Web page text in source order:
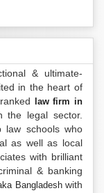
& ultimate-
in the heart of
law firm in
the legal sector.
law schools who
as well as local
with brilliant
& banking
Bangladeshwith